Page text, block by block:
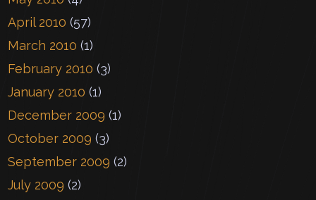
April 2010 (57)
March 2010 (1)
February 2010 (3)
January 2010 (1)
December 2009 (1)
October 2009 (3)
September 2009 (2)
July 2009 (2)